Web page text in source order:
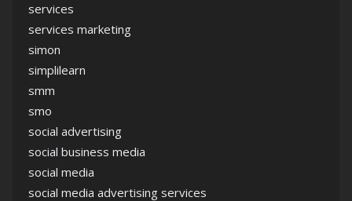
services
services marketing
simon
simplilearn
smm
smo
social advertising
social business media
social media
social media advertising services